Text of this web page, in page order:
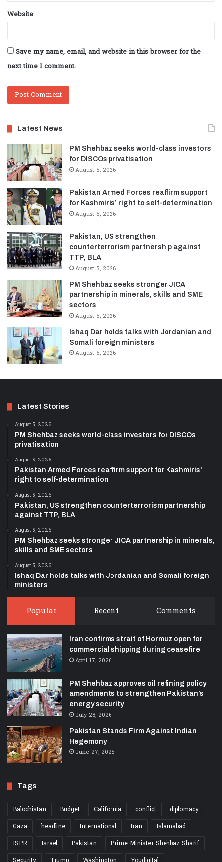
Website
Save my name, email, and website in this browser for the
next time I comment.
Latest News
PM Shehbaz seeks world-class investors
for DISCOs privatisation
August 5, 2026
Pakistan Armed Forces reaffirm support
for Kashmiris’ right to self-determination
August 5, 2026
Pakistan, US strengthen
counterterrorism partnership against
TTP, BLA
August 5, 2026
PM Shehbaz seeks stronger JICA
partnership in minerals, skills and SME
sectors
August 5, 2026
Ishaq Dar holds talks with Jordanian and
Somali foreign ministers
August 5, 2026
Latest Stories
August 5, 2026
PM Shehbaz seeks world-class investors for DISCOs
privatisation
August 5, 2026
Pakistan Armed Forces reaffirm support for Kashmiris’
right to self-determination
August 5, 2026
Pakistan, US strengthen counterterrorism partnership
against TTP, BLA
August 5, 2026
PM Shehbaz seeks stronger JICA partnership in minerals,
skills and SME sectors
August 5, 2026
Ishaq Dar holds talks with Jordanian and Somali foreign
ministers
Popular Recent Comments
Iran confirms strait of Hormuz open for
commercial shipping during ceasefire
April 17, 2026
PM Shehbaz approves oil refining policy
amendments to strengthen Pakistan’s
energy security
July 28, 2026
Pakistan Stands Firm Against Indian
Hegemony
June 27, 2025
Tags
Balochistan Budget California conflict
diplomacy
Gaza
headline International Iran
Islamabad
ISPR
Israel Pakistan
Prime Minister Shehbaz Sharif